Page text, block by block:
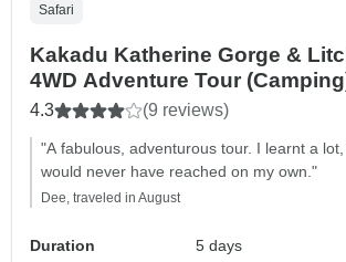
Safari
Kakadu Katherine Gorge &
4WD Adventure Tour
4.3 (9 reviews)
"A fabulous, adventurous tour. I learnt a
would never have reached on my own."
Dee, traveled in August
Duration
5 days